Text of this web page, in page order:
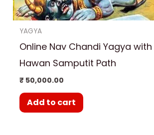
YAGYA
Online Nav Chandi Yagya with
Hawan Samputit Path
₹ 50,000.00
Add to cart